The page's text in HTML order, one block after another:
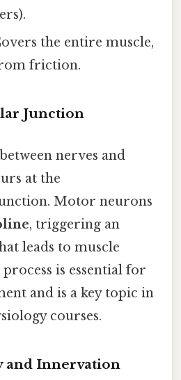
the entire muscle,
friction.
Junction
nerves and
at the
Motor neurons
, triggering an
leads to muscle
is essential for
and is a key topic in
courses.
and Innervation